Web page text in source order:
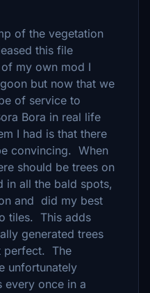
of the vegetation
this file
my own mod I
but now that we
of service to
Bora in real life
I had is that there
convincing. When
should be trees on
in all the bald spots,
and did my best
tiles. This adds
generated trees
perfect. The
unfortunately
every once in a